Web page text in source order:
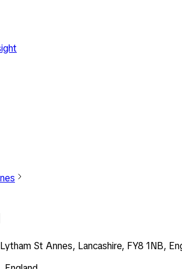
St Annes, Lancashire, FY8 1NB,